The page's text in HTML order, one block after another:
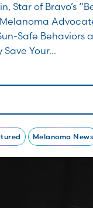
Star of Bravo’s
Safe Behaviors
Your...
Melanoma News